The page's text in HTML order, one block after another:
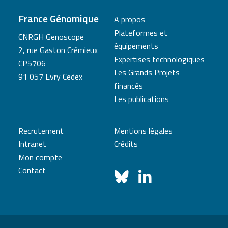
France Génomique
CNRGH Genoscope
2, rue Gaston Crémieux
CP5706
91 057 Evry Cedex
A propos
Plateformes et
équipements
Expertises technologiques
Les Grands Projets
financés
Les publications
Recrutement
Intranet
Mon compte
Contact
Mentions légales
Crédits